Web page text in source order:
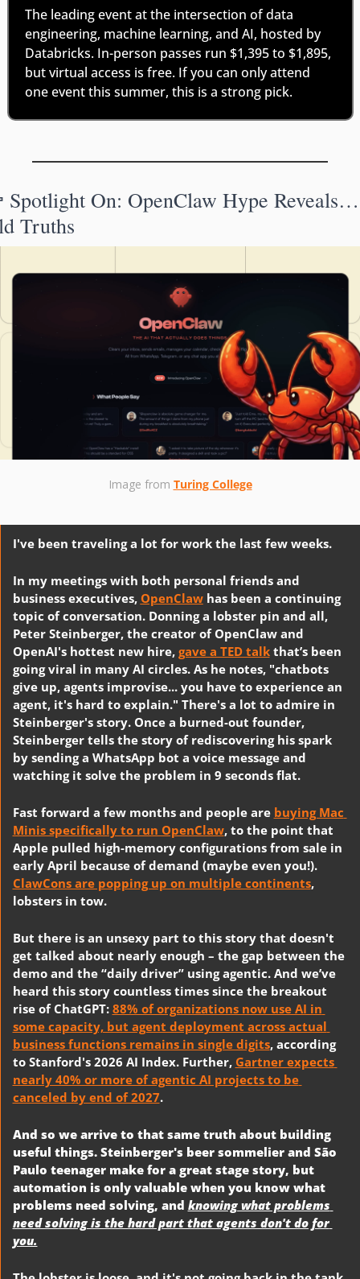
The leading event at the intersection of data
engineering, machine learning, and AI, hosted by
Databricks. In-person passes run $1,395 to $1,895,
but virtual access is free. If you can only attend
one event this summer, this is a strong pick.
Spotlight On: OpenClaw Hype Reveals…
Truths
Image from Turing College
I've been traveling a lot for work the last few weeks.
In my meetings with both personal friends and
business executives, OpenClaw has been a continuing
topic of conversation. Donning a lobster pin and all,
Peter Steinberger, the creator of OpenClaw and
OpenAI's hottest new hire, gave a TED talk that’s been
going viral in many AI circles. As he notes, "chatbots
give up, agents improvise... you have to experience an
agent, it's hard to explain." There's a lot to admire in
Steinberger's story. Once a burned-out founder,
Steinberger tells the story of rediscovering his spark
by sending a WhatsApp bot a voice message and
watching it solve the problem in 9 seconds flat.
Fast forward a few months and people are buying Mac
Minis specifically to run OpenClaw, to the point that
Apple pulled high-memory configurations from sale in
early April because of demand (maybe even you!).
ClawCons are popping up on multiple continents,
lobsters in tow.
But there is an unsexy part to this story that doesn't
get talked about nearly enough – the gap between the
demo and the “daily driver” using agentic. And we’ve
heard this story countless times since the breakout
rise of ChatGPT: 88% of organizations now use AI in
some capacity, but agent deployment across actual
business functions remains in single digits, according
to Stanford's 2026 AI Index. Further, Gartner expects
nearly 40% or more of agentic AI projects to be
canceled by end of 2027.
And so we arrive to that same truth about building
useful things. Steinberger's beer sommelier and São
Paulo teenager make for a great stage story, but
automation is only valuable when you know what
problems need solving, and knowing what problems
need solving is the hard part that agents don't do for
you.